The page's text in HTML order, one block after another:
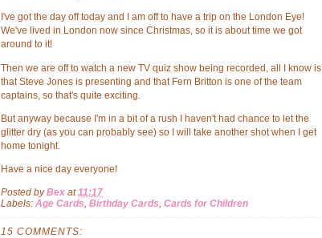
I've got the day off today and I am off to have a trip on the London Eye!
We've lived in London now since Christmas, so it is about time we got
around to it!
Then we are off to watch a new TV quiz show being recorded, all I know is
that Steve Jones is presenting and that Fern Britton is one of the team
captains, so that's quite exciting.
But anyway because I'm in a bit of a rush I haven't had chance to let the
glitter dry (as you can probably see) so I will take another shot when I get
home tonight.
Have a nice day everyone!
Posted byBex at11:17
Labels: Age Cards Birthday Cards Cards for Children
15 COMMENTS: